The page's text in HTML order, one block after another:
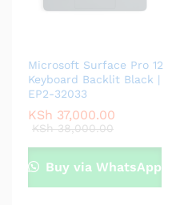
Microsoft Surface Pro 12
Keyboard Backlit Black |
EP2-32033
KSh 37,000.00
KSh38,000.00
Buy via WhatsApp